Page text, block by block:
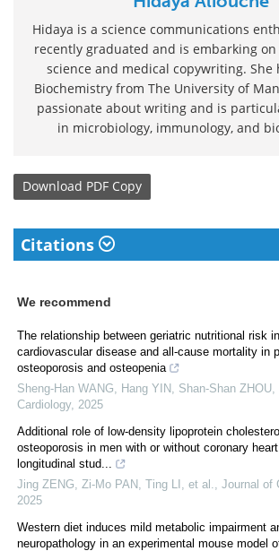
Hidaya is a science communications
recently graduated and is embarking
science and medical copywriting. She
Biochemistry from The University of
passionate about writing and is
in microbiology, immunology, and
Download PDF Copy
Citations
We recommend
The relationship between geriatric nutritional risk
cardiovascular disease and all-cause mortality in
osteoporosis and osteopenia
Sheng-Han WANG, Hang YIN, Shan-Shan ZHOU
Cardiology, 2025
Additional role of low-density lipoprotein
osteoporosis in men with or without coronary
longitudinal stud...
Jing ZENG, Zi-Mo PAN, Ting LI, et al.
Journal of
2025
Western diet induces mild metabolic impairment
neuropathology in an experimental mouse model